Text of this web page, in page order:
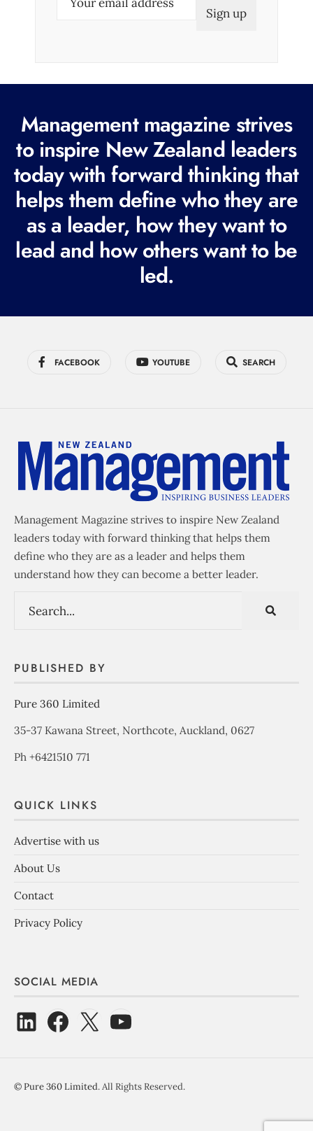
e
q
u
i
r
e
d
Management magazine strives
to inspire New Zealand leaders
today with forward thinking that
helps them define who they are
as a leader, how they want to
lead and how others want to be
led.
FACEBOOK YOUTUBE SEARCH
Management Magazine strives to inspire New Zealand
leaders today with forward thinking that helps them
define who they are as a leader and helps them
understand how they can become a better leader.
PUBLISHED BY
Pure 360 Limited
35-37 Kawana Street, Northcote, Auckland, 0627
Ph +6421510 771
QUICK LINKS
Advertise with us
About Us
Contact
Privacy Policy
SOCIAL MEDIA
©Pure 360 Limited. All Rights Reserved.